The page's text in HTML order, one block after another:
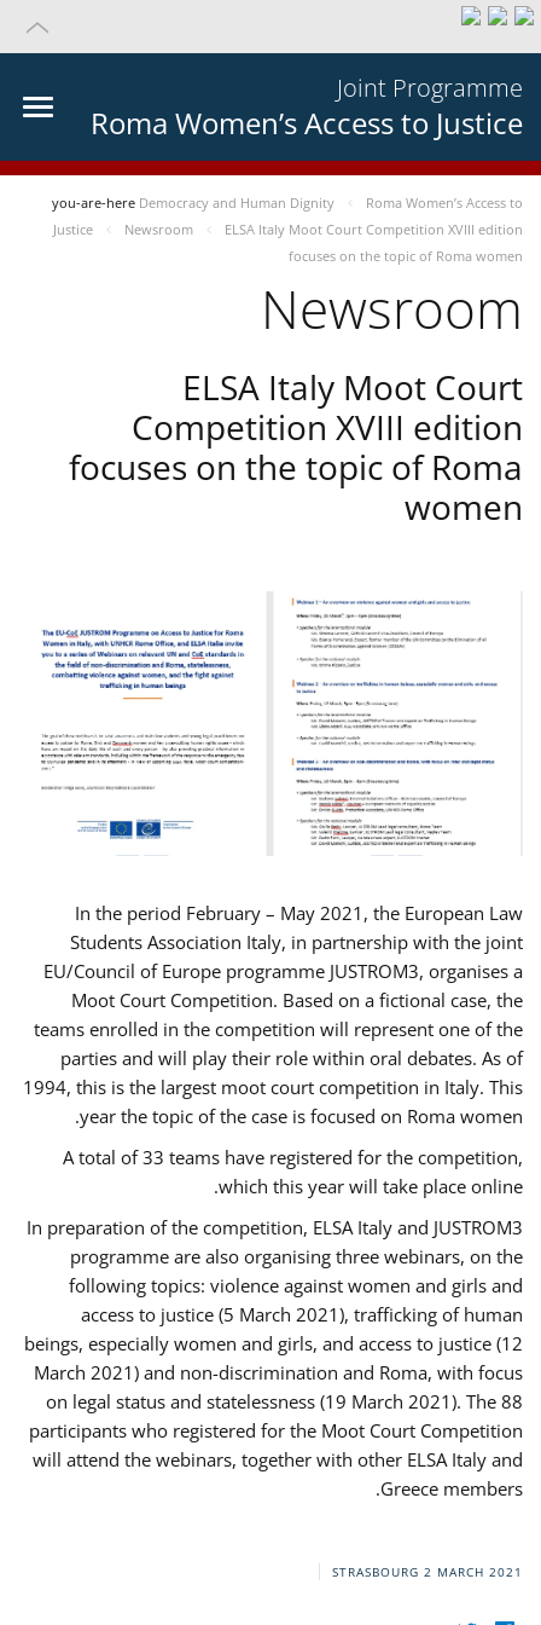
Joint Programme
Roma Women’s Access to Justice
you-are-here Democracy and Human Dignity
Roma Women’s Access to
Justice
Newsroom
ELSA Italy Moot Court Competition XVIII edition
focuses on the topic of Roma women
Newsroom
ELSA Italy Moot Court
Competition XVIII edition
focuses on the topic of Roma
women
In the period February – May 2021, the European Law
Students Association Italy, in partnership with the joint
EU/Council of Europe programme JUSTROM3, organises a
Moot Court Competition. Based on a fictional case, the
teams enrolled in the competition will represent one of the
parties and will play their role within oral debates. As of
1994, this is the largest moot court competition in Italy. This
year the topic of the case is focused on Roma women.
A total of 33 teams have registered for the competition,
which this year will take place online.
In preparation of the competition, ELSA Italy and JUSTROM3
programme are also organising three webinars, on the
following topics: violence against women and girls and
access to justice (5 March 2021), trafficking of human
beings, especially women and girls, and access to justice (12
March 2021) and non-discrimination and Roma, with focus
on legal status and statelessness (19 March 2021). The 88
participants who registered for the Moot Court Competition
will attend the webinars, together with other ELSA Italy and
Greece members.
STRASBOURG 2 MARCH 2021